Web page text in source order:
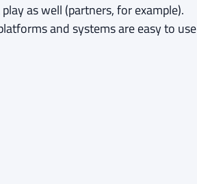
as well (partners, for example).
and systems are easy to use